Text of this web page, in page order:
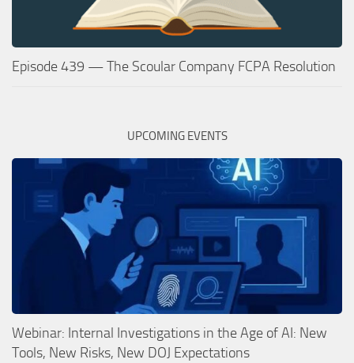
Episode 439 — The Scoular Company FCPA Resolution
UPCOMING EVENTS
Webinar: Internal Investigations in the Age of AI: New
Tools, New Risks, New DOJ Expectations